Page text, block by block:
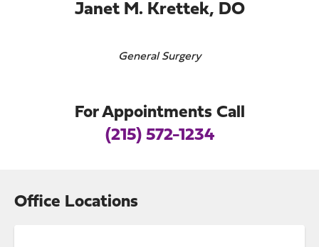
Janet M. Krettek, DO
General Surgery
For Appointments Call
(215) 572-1234
Office Locations